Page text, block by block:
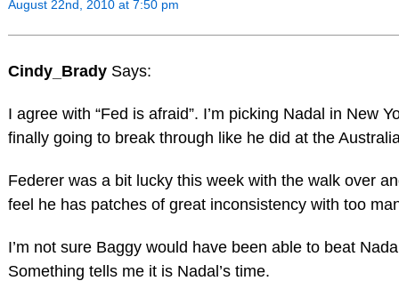
August 22nd, 2010 at 7:50 pm
Cindy_Brady Says:
I agree with “Fed is afraid”. I’m picking Nadal in New
finally going to break through like he did at the
Federer was a bit lucky this week with the walk over
feel he has patches of great inconsistency with too
I’m not sure Baggy would have been able to beat
Something tells me it is Nadal’s time.